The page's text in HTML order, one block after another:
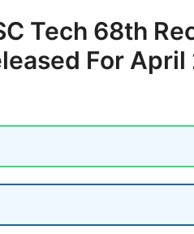
Tech 68th
For